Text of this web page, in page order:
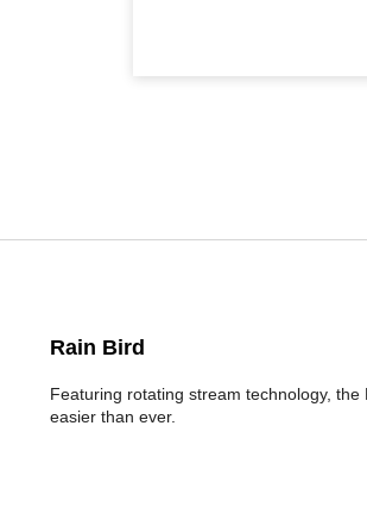
Rain Bird
Featuring rotating stream technology,
easier than ever.